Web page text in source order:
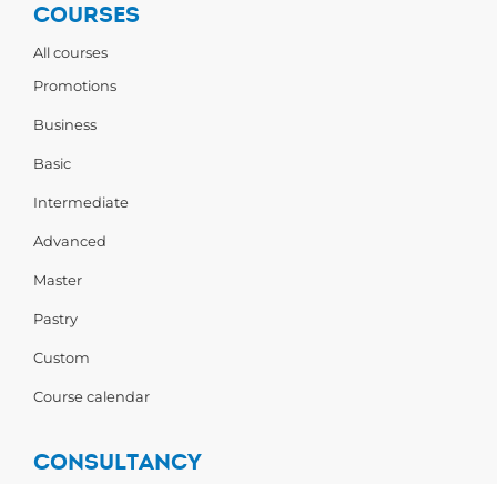
COURSES
All courses
Promotions
Business
Basic
Intermediate
Advanced
Master
Pastry
Custom
Course calendar
CONSULTANCY